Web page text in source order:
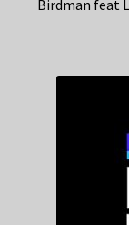
Birdman feat